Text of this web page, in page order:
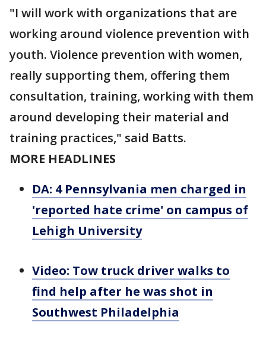
"I will work with organizations that are
working around violence prevention with
youth. Violence prevention with women,
really supporting them, offering them
consultation, training, working with them
around developing their material and
training practices," said Batts.
MORE HEADLINES
DA: 4 Pennsylvania men charged in
'reported hate crime' on campus of
Lehigh University
Video: Tow truck driver walks to
find help after he was shot in
Southwest Philadelphia